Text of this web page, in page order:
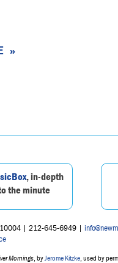
»
, in-depth
the minute
10004 | 212-645-6949 |
Mornings , by Jerome Kitzke , used by